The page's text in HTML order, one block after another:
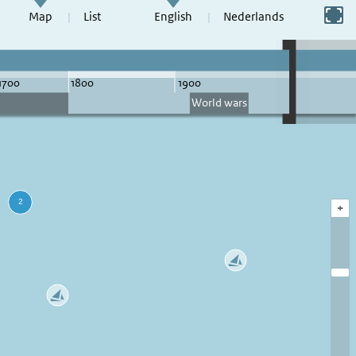
Map List English Nederlands
Switch to full screen
+